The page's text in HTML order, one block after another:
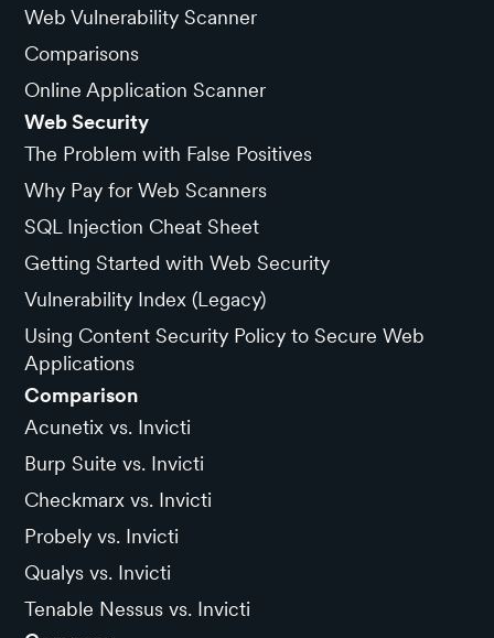
Web Vulnerability Scanner
Comparisons
Online Application Scanner
Web Security
The Problem with False Positives
Why Pay for Web Scanners
SQL Injection Cheat Sheet
Getting Started with Web Security
Vulnerability Index (Legacy)
Using Content Security Policy to Secure Web
Applications
Comparison
Acunetix vs. Invicti
Burp Suite vs. Invicti
Checkmarx vs. Invicti
Probely vs. Invicti
Qualys vs. Invicti
Tenable Nessus vs. Invicti